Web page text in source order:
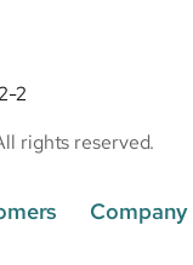
2
rights reserved.
Company